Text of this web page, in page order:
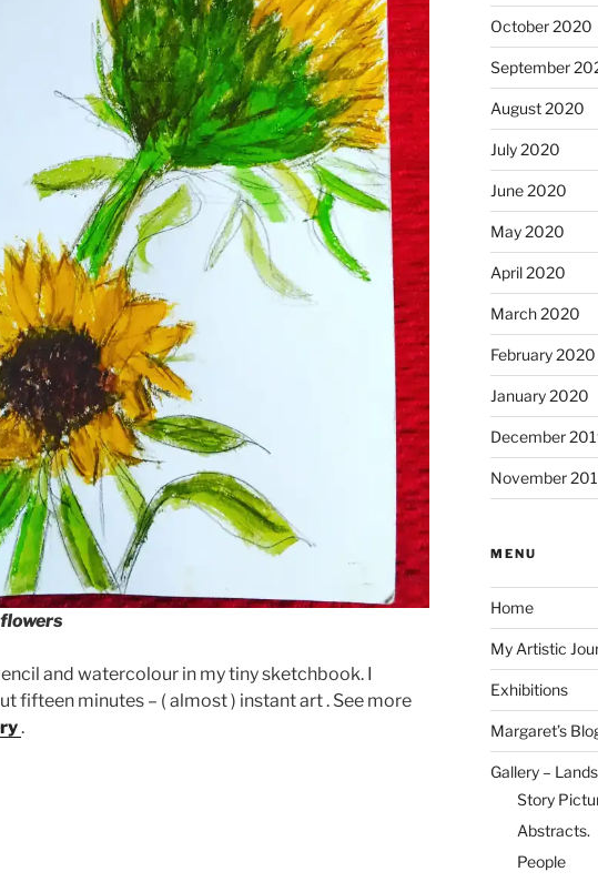
and watercolour in my tiny sketchbook. I
fifteen minutes – ( almost ) instant art . See more
.
October 2020
September
August 2020
July 2020
June 2020
May 2020
April 2020
March 2020
February 2020
January 2020
December
November
MENU
Home
My Artistic
Exhibitions
Margaret’s
Gallery –
Story
Abstracts.
People